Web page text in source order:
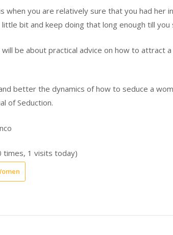
when you are relatively sure that you had her
little bit and keep doing that long enough till
be about practical advice on how to attract
better the dynamics of how to seduce a
of Seduction.
times, 1 visits today)